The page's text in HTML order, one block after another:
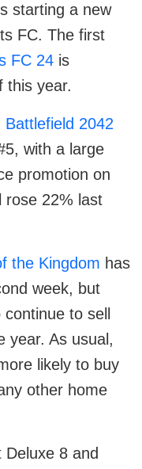
starting a new
FC. The first
FC 24 is
this year.
Battlefield 2042
with a large
promotion on
rose 22% last
the Kingdom has
week, but
to sell
year. As usual,
likely to buy
other home
8 and